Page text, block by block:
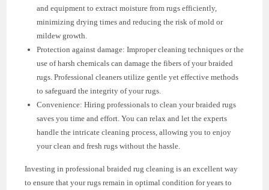
and equipment to extract moisture from rugs efficiently,
minimizing drying times and reducing the risk of mold or
mildew growth.
Protection against damage: Improper cleaning techniques or the
use of harsh chemicals can damage the fibers of your braided
rugs. Professional cleaners utilize gentle yet effective methods
to safeguard the integrity of your rugs.
Convenience: Hiring professionals to clean your braided rugs
saves you time and effort. You can relax and let the experts
handle the intricate cleaning process, allowing you to enjoy
your clean and fresh rugs without the hassle.
Investing in professional braided rug cleaning is an excellent way
to ensure that your rugs remain in optimal condition for years to